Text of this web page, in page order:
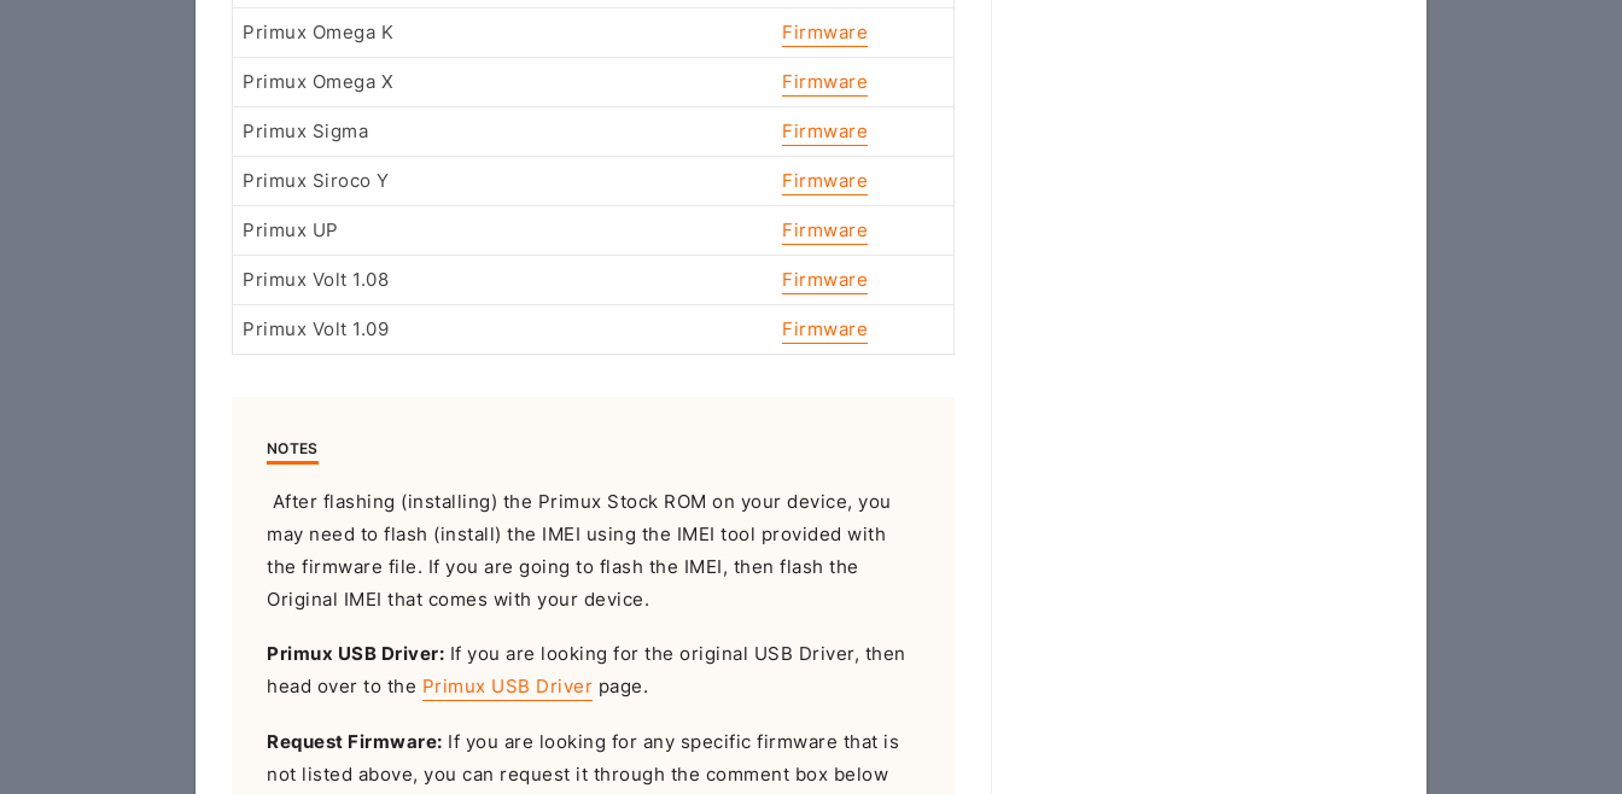
Primux Omega K Firmware
Primux Omega X Firmware
Primux Sigma Firmware
Primux Siroco Y Firmware
Primux UP Firmware
Primux Volt 1.08 Firmware
Primux Volt 1.09 Firmware
NOTES
After flashing (installing) the Primux Stock ROM on your device, you
may need to flash (install) the IMEI using the IMEI tool provided with
the firmware file. If you are going to flash the IMEI, then flash the
Original IMEI that comes with your device.
Primux USB Driver: If you are looking for the original USB Driver, then
head over to the Primux USB Driver page.
Request Firmware: If you are looking for any specific firmware that is
not listed above, you can request it through the comment box below